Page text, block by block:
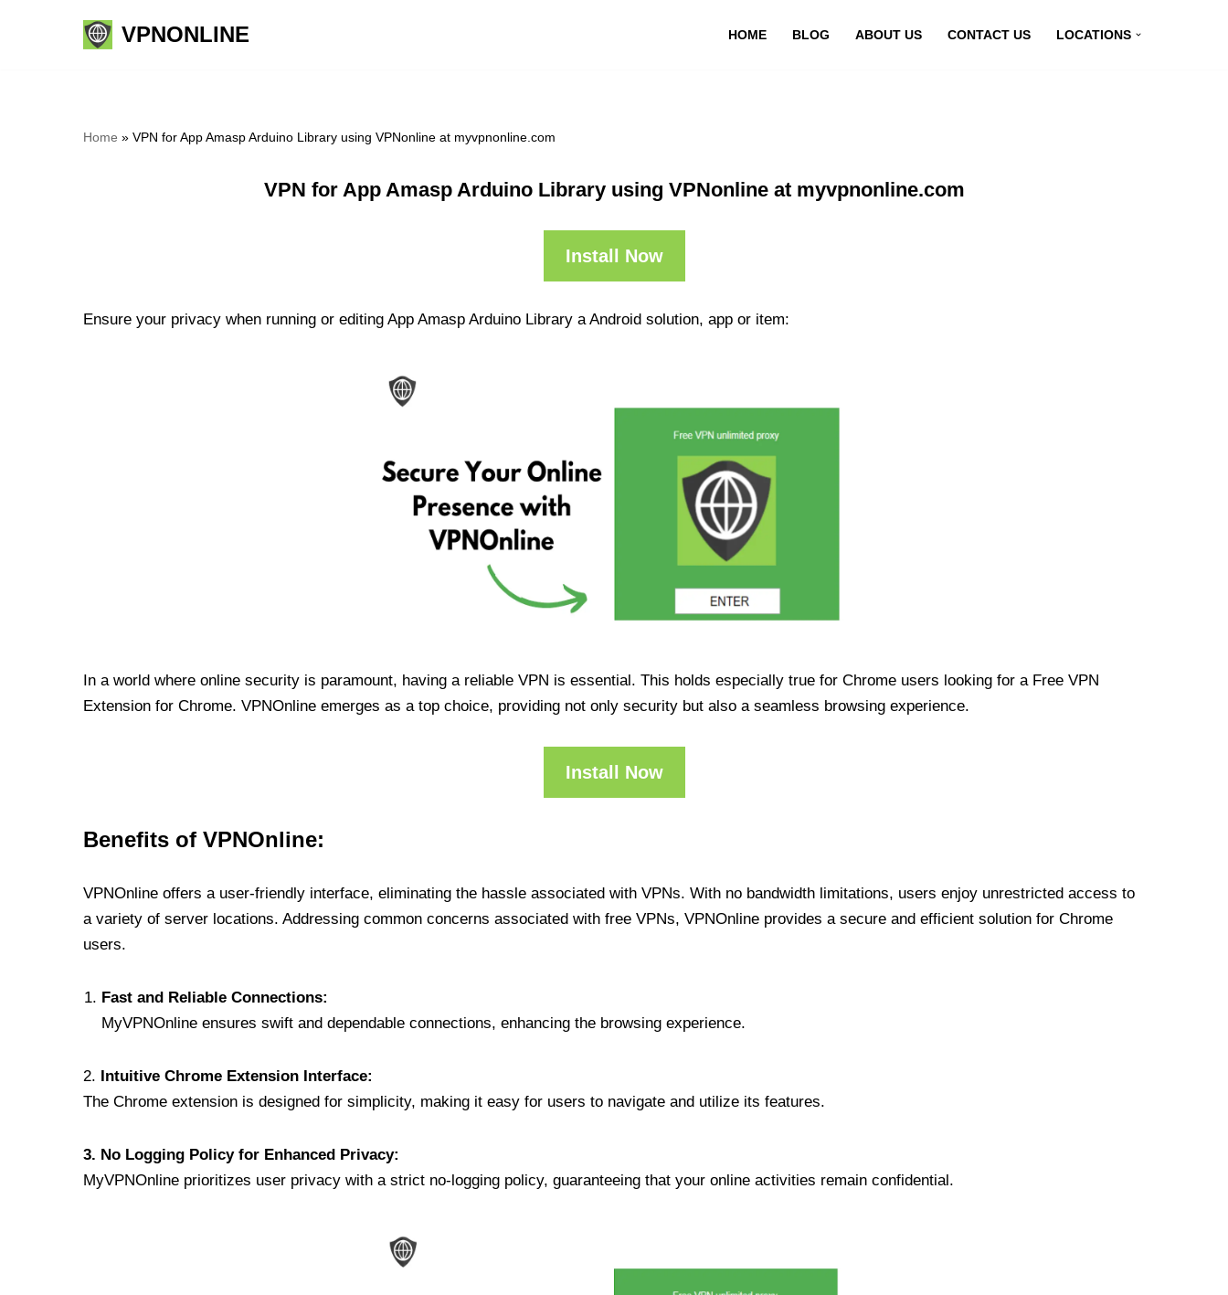
VPNONLINE HOME BLOG ABOUT US CONTACT US LOCATIONS
Home » VPN for App Amasp Arduino Library using VPNonline at myvpnonline.com
VPN for App Amasp Arduino Library using VPNonline at myvpnonline.com
Install Now
Ensure your privacy when running or editing App Amasp Arduino Library a Android solution, app or item:
In a world where online security is paramount, having a reliable VPN is essential. This holds especially true for Chrome users looking for a Free VPN
Extension for Chrome. VPNOnline emerges as a top choice, providing not only security but also a seamless browsing experience.
Install Now
Benefits of VPNOnline:
VPNOnline offers a user-friendly interface, eliminating the hassle associated with VPNs. With no bandwidth limitations, users enjoy unrestricted access to
a variety of server locations. Addressing common concerns associated with free VPNs, VPNOnline provides a secure and efficient solution for Chrome
users.
Fast and Reliable Connections:
MyVPNOnline ensures swift and dependable connections, enhancing the browsing experience.
2. Intuitive Chrome Extension Interface:
The Chrome extension is designed for simplicity, making it easy for users to navigate and utilize its features.
3. No Logging Policy for Enhanced Privacy:
MyVPNOnline prioritizes user privacy with a strict no-logging policy, guaranteeing that your online activities remain confidential.